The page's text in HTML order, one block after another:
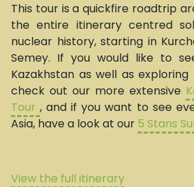
This tour is a quickfire roadtrip
the entire itinerary centred
nuclear history, starting in
Semey. If you would like to
Kazakhstan as well as
check out our more extensive
Tour, and if you want to see
Asia, have a look at our 5 Stans
View the full itinerary